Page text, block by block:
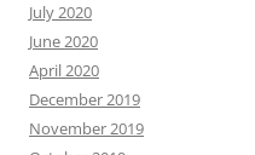
July 2020
June 2020
April 2020
December 2019
November 2019